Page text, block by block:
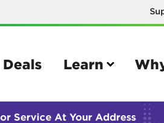
Deals Learn
Service At Your Address
YOUR ORDER...